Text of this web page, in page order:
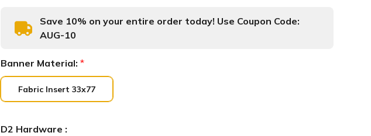
Save 10% on your entire order today! Use Coupon Code:
AUG-10
Banner Material: *
Fabric Insert 33x77
D2 Hardware :